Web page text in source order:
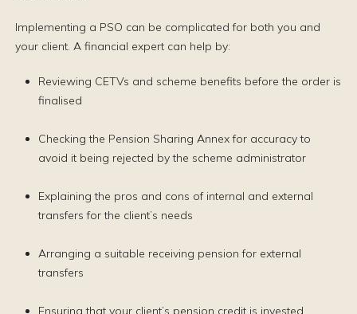
Implementing a PSO can be complicated for both you and
your client. A financial expert can help by:
Reviewing CETVs and scheme benefits before the order is
finalised
Checking the Pension Sharing Annex for accuracy to
avoid it being rejected by the scheme administrator
Explaining the pros and cons of internal and external
transfers for the client’s needs
Arranging a suitable receiving pension for external
transfers
Ensuring that your client’s pension credit is invested